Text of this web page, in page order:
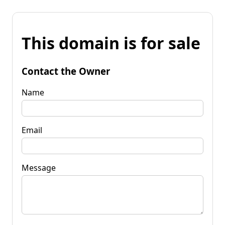
This domain is for sale
Contact the Owner
Name
Email
Message